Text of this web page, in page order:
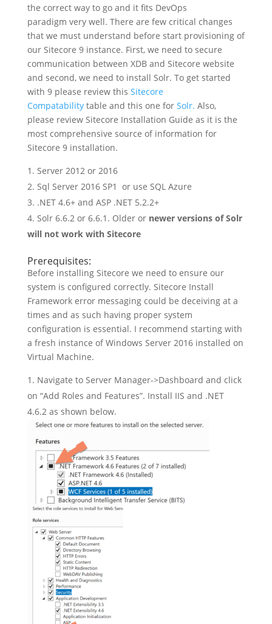
the correct way to go and it fits DevOps
paradigm very well. There are few critical changes
that we must understand before start provisioning of
our Sitecore 9 instance. First, we need to secure
communication between XDB and Sitecore website
and second, we need to install Solr. To get started
with 9 please review this Sitecore
Compatabilitytable and this one for Solr. Also,
please review Sitecore Installation Guide as it is the
most comprehensive source of information for
Sitecore 9 installation.
Server 2012 or 2016
Sql Server 2016 SP1 or use SQL Azure
.NET 4.6+ and ASP .NET 5.2.2+
Solr 6.6.2 or 6.6.1. Older or newer versions of Solr
will not work with Sitecore
Prerequisites:
Before installing Sitecore we need to ensure our
system is configured correctly. Sitecore Install
Framework error messaging could be deceiving at a
times and as such having proper system
configuration is essential. I recommend starting with
a fresh instance of Windows Server 2016 installed on
Virtual Machine.
Navigate to Server Manager->Dashboard and click
on “Add Roles and Features”. Install IIS and .NET
4.6.2 as shown below.